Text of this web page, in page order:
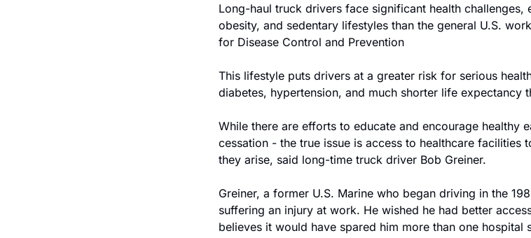
Long-haul truck drivers face significant health
obesity, and sedentary lifestyles than the general U.S.
for Disease Control and Prevention
This lifestyle puts drivers at a greater risk for serious
diabetes, hypertension, and much shorter life expectancy
While there are efforts to educate and encourage healthy
cessation - the true issue is access to healthcare facilities
they arise, said long-time truck driver Bob Greiner.
Greiner, a former U.S. Marine who began driving in the
suffering an injury at work. He wished he had better
believes it would have spared him more than one hospital